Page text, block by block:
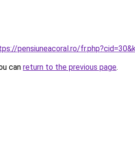
pensiuneacoral.ro/
can return to the previous page.